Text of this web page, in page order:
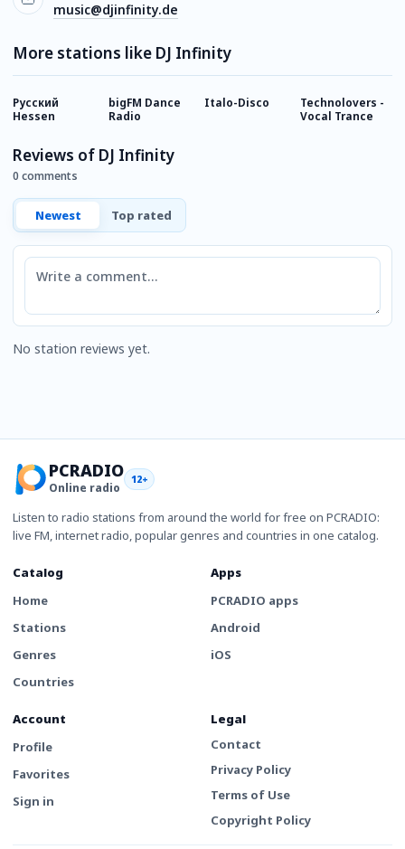
music@djinfinity.de
More stations like DJ Infinity
Русский
Hessen
bigFM Dance
Radio
Italo-Disco
Technolovers -
Vocal Trance
Reviews of DJ Infinity
0 comments
Newest Top rated
Comment
No station reviews yet.
PCRADIO
Online radio
12+
Listen to radio stations from around the world for free on PCRADIO:
live FM, internet radio, popular genres and countries in one catalog.
Catalog
Home
Stations
Genres
Countries
Apps
PCRADIO apps
Android
iOS
Account
Profile
Favorites
Sign in
Legal
Contact
Privacy Policy
Terms of Use
Copyright Policy